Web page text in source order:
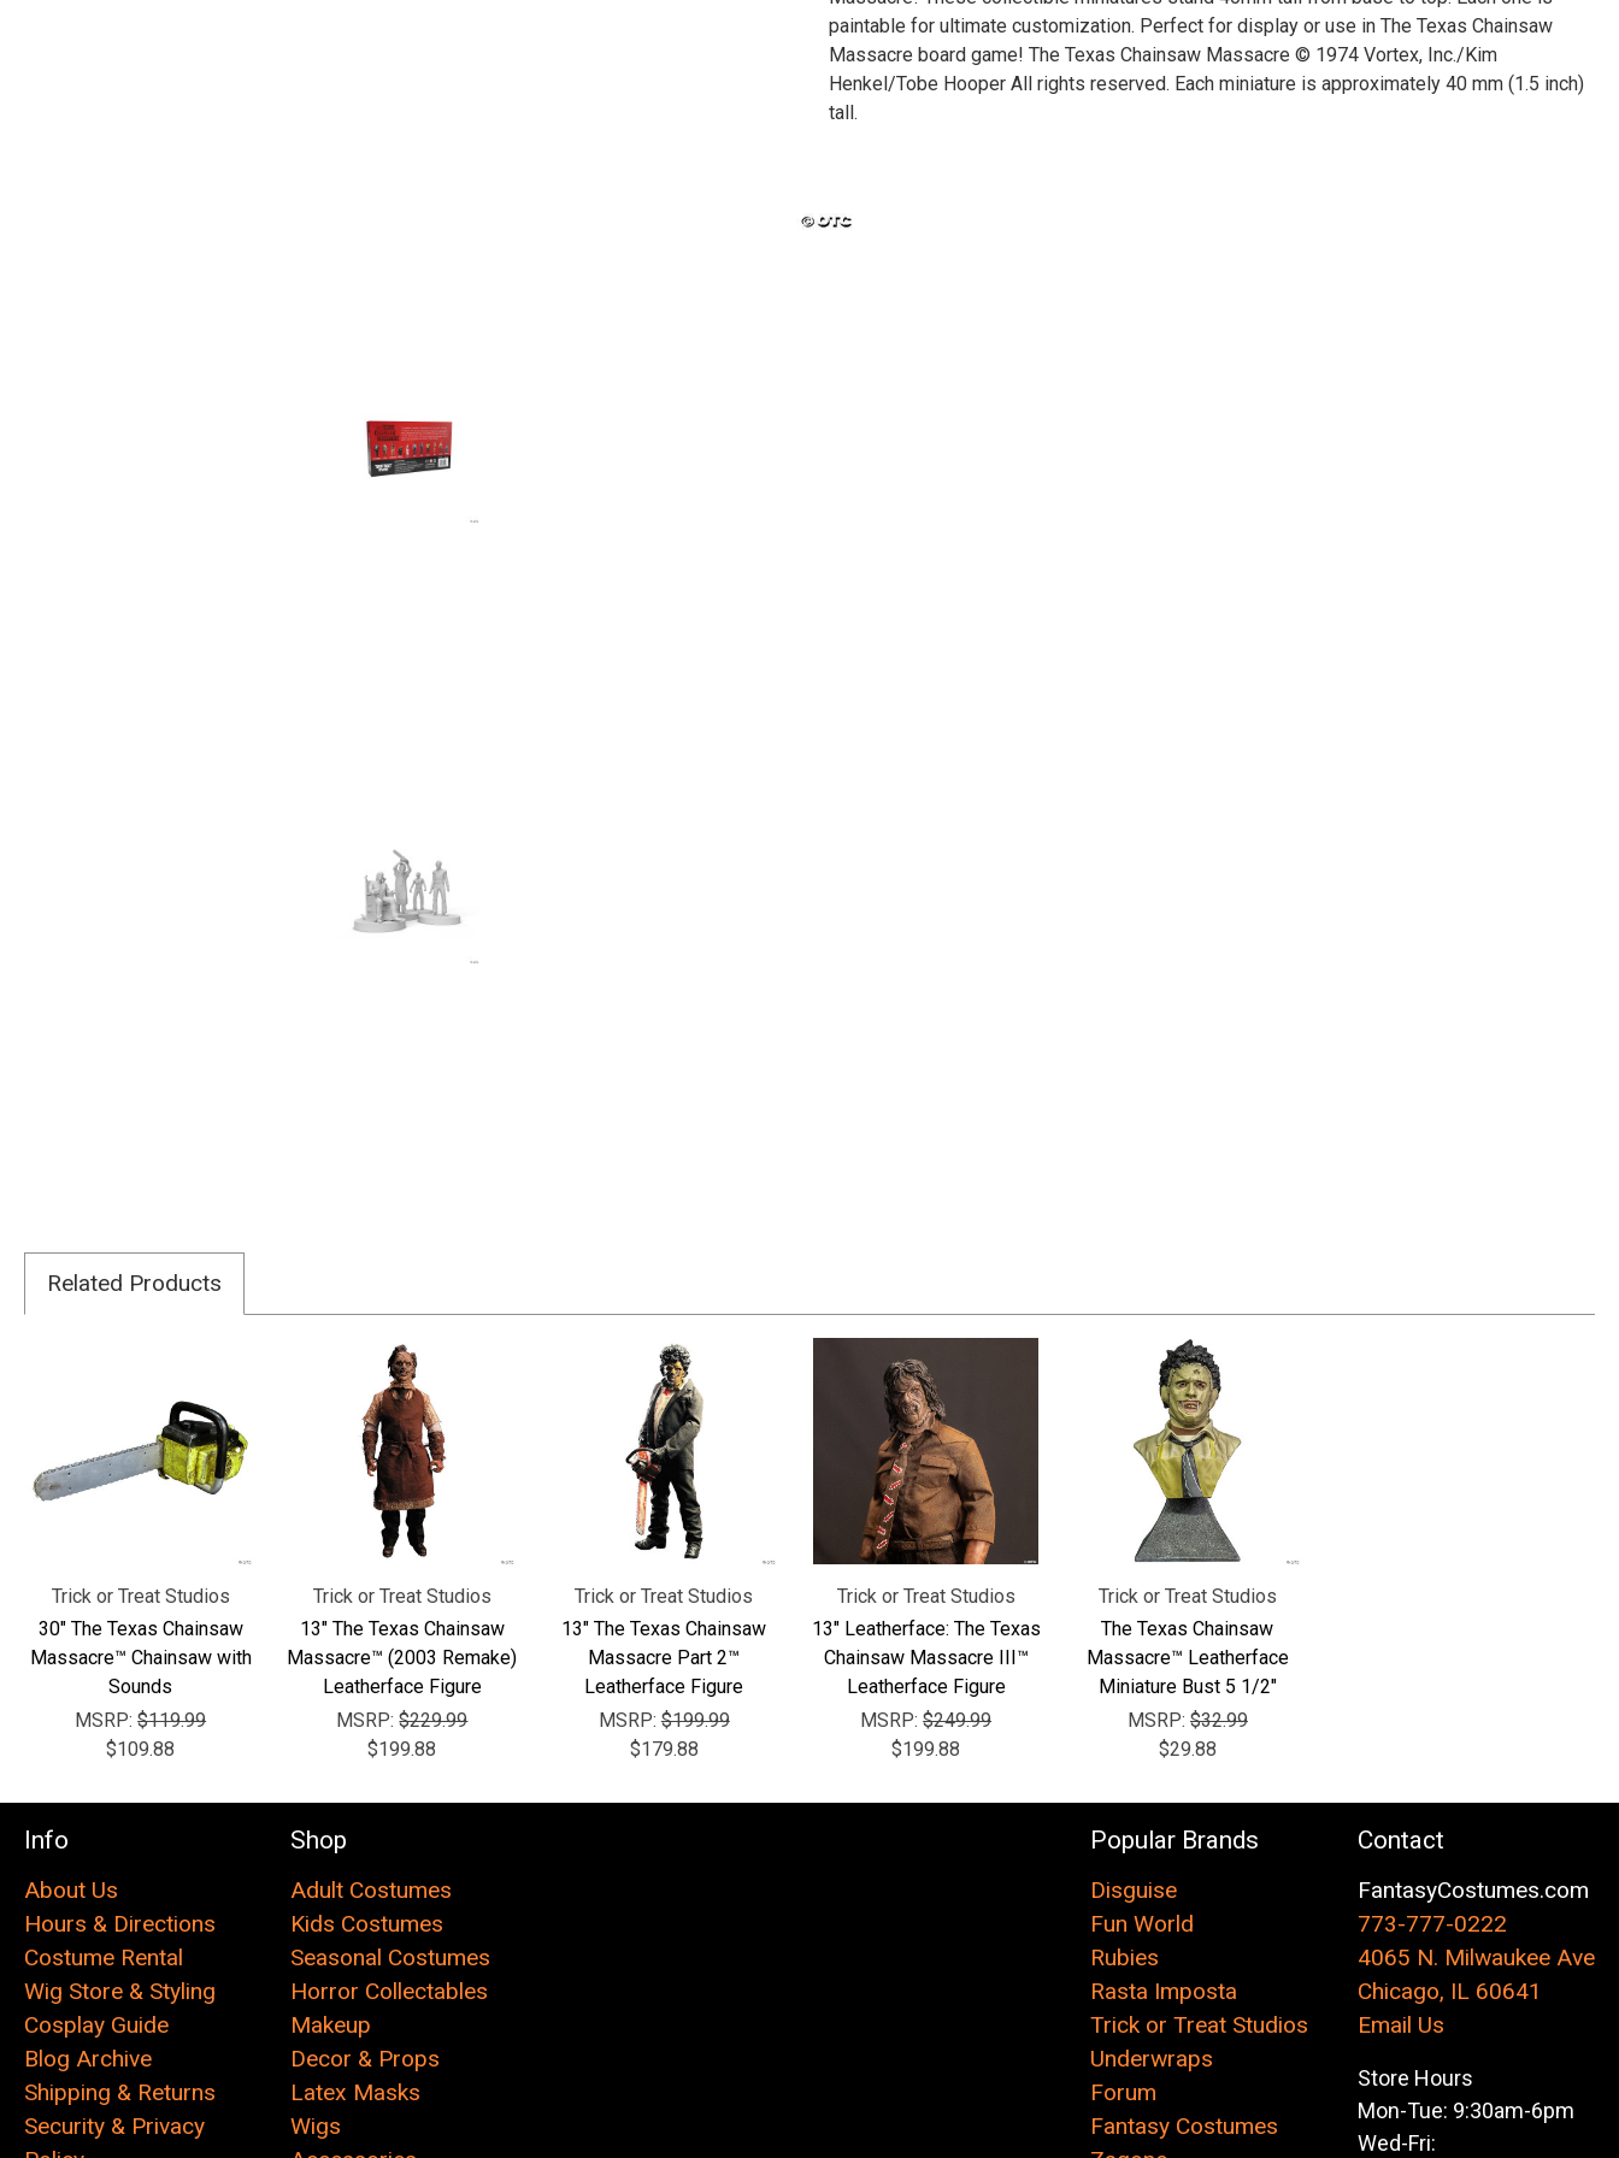
paintable for ultimate customization. Perfect for display or use in The Texas Chainsaw
Massacre board game! The Texas Chainsaw Massacre © 1974 Vortex, Inc./Kim
Henkel/Tobe Hooper All rights reserved. Each miniature is approximately 40 mm (1.5 inch)
tall.
Related Products
Trick or Treat Studios
30" The Texas Chainsaw
Massacre™ Chainsaw with
Sounds
MSRP:$119.99
$109.88
Trick or Treat Studios
13" The Texas Chainsaw
Massacre™ (2003 Remake)
Leatherface Figure
MSRP:$229.99
$199.88
Trick or Treat Studios
13" The Texas Chainsaw
Massacre Part 2™
Leatherface Figure
MSRP:$199.99
$179.88
Trick or Treat Studios
13" Leatherface: The Texas
Chainsaw Massacre III™
Leatherface Figure
MSRP:$249.99
$199.88
Trick or Treat Studios
The Texas Chainsaw
Massacre™ Leatherface
Miniature Bust 5 1/2"
MSRP: $32.99
$29.88
Info
About Us
Hours & Directions
Costume Rental
Wig Store & Styling
Cosplay Guide
Blog Archive
Shipping & Returns
Security & Privacy
Shop
Adult Costumes
Kids Costumes
Seasonal Costumes
Horror Collectables
Makeup
Decor & Props
Latex Masks
Wigs
Popular Brands
Disguise
Fun World
Rubies
Rasta Imposta
Trick or Treat Studios
Underwraps
Forum
Fantasy Costumes
Contact
FantasyCostumes.com
773-777-0222
4065 N. Milwaukee Ave
Chicago, IL 60641
Email Us
Store Hours
Mon-Tue: 9:30am-6pm
Wed-Fri: